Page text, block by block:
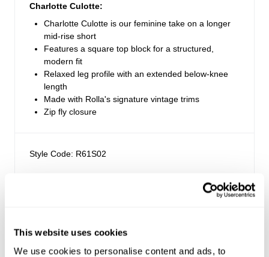
This website uses cookies
We use cookies to personalise content and ads, to
Charlotte Culotte:
Charlotte Culotte is our feminine take on a longer
mid-rise short
Features a square top block for a structured,
modern fit
Relaxed leg profile with an extended below-knee
length
Made with Rolla's signature vintage trims
Zip fly closure
Style Code: R61S02
Crafted with contrast brown stitching
Maddie's Details
Delivery + Returns